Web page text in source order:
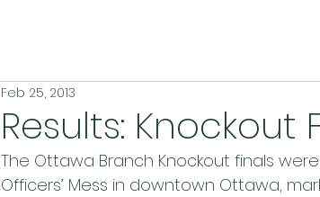
Results: Knockout
Feb 25, 2013
The Ottawa Branch Knockout finals
Officers’ Mess in downtown Ottawa,